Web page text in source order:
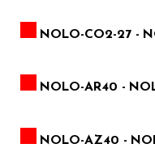
NOLO-CO2-27 -
NOLO-AR40 -
NOLO-AZ40 -